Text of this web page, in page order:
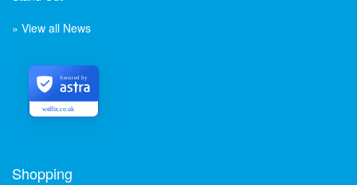
» View all News
welfix.co.uk
Secured by
Shopping